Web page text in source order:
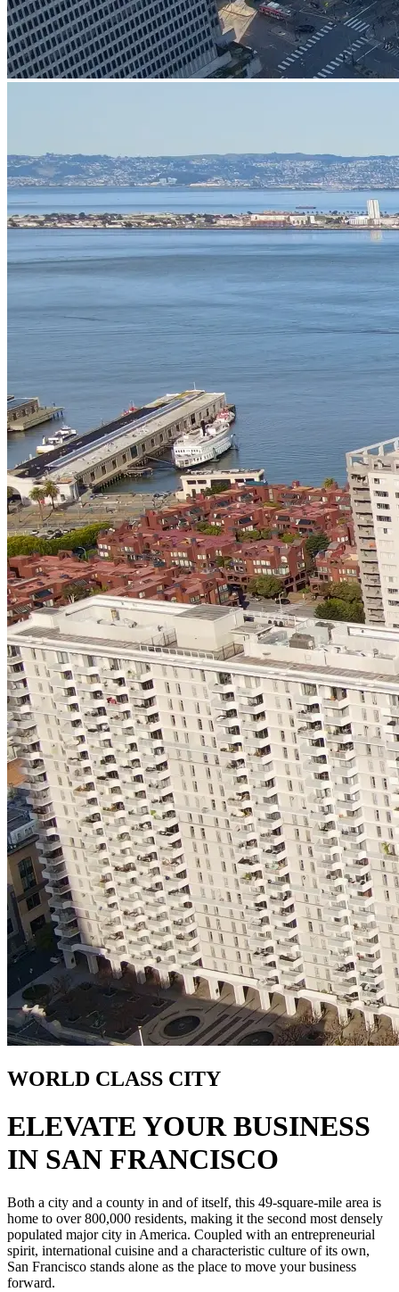
WORLD CLASS CITY
ELEVATE YOUR BUSINESS
IN SAN FRANCISCO
Both a city and a county in and of itself, this 49-square-mile area is
home to over 800,000 residents, making it the second most densely
populated major city in America. Coupled with an entrepreneurial
spirit, international cuisine and a characteristic culture of its own,
San Francisco stands alone as the place to move your business
forward.